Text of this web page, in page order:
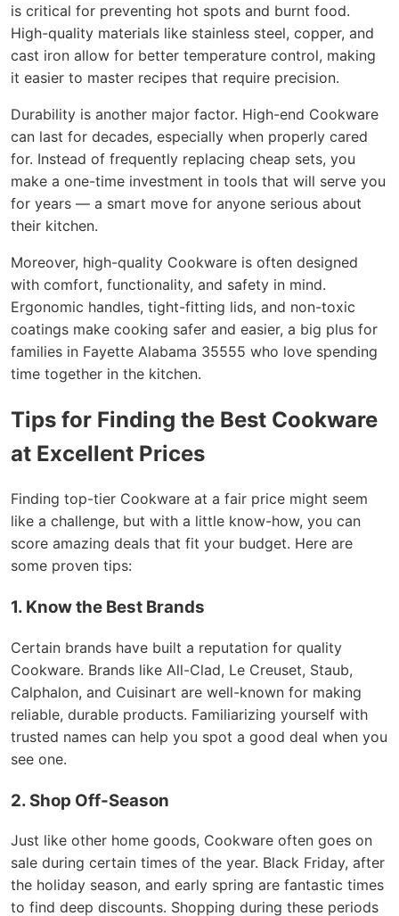
is critical for preventing hot spots and burnt food.
High-quality materials like stainless steel, copper, and
cast iron allow for better temperature control, making
it easier to master recipes that require precision.
Durability is another major factor. High-end Cookware
can last for decades, especially when properly cared
for. Instead of frequently replacing cheap sets, you
make a one-time investment in tools that will serve you
for years — a smart move for anyone serious about
their kitchen.
Moreover, high-quality Cookware is often designed
with comfort, functionality, and safety in mind.
Ergonomic handles, tight-fitting lids, and non-toxic
coatings make cooking safer and easier, a big plus for
families in Fayette Alabama 35555 who love spending
time together in the kitchen.
Tips for Finding the Best Cookware
at Excellent Prices
Finding top-tier Cookware at a fair price might seem
like a challenge, but with a little know-how, you can
score amazing deals that fit your budget. Here are
some proven tips:
1. Know the Best Brands
Certain brands have built a reputation for quality
Cookware. Brands like All-Clad, Le Creuset, Staub,
Calphalon, and Cuisinart are well-known for making
reliable, durable products. Familiarizing yourself with
trusted names can help you spot a good deal when you
see one.
2. Shop Off-Season
Just like other home goods, Cookware often goes on
sale during certain times of the year. Black Friday, after
the holiday season, and early spring are fantastic times
to find deep discounts. Shopping during these periods